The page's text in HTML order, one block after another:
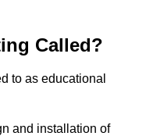
Called?
to as educational
and installation of